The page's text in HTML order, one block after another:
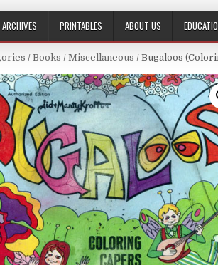
PRINTABLES ABOUT US
/ Books / Miscellaneous / Bugaloos